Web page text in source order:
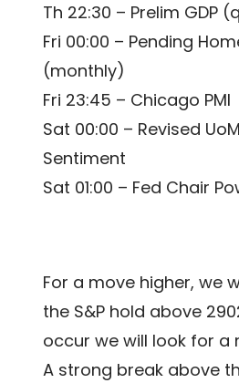
Th 22:30 – Prelim GDP
Fri 00:00 – Pending
(monthly)
Fri 23:45 – Chicago PMI
Sat 00:00 – Revised
Sentiment
Sat 01:00 – Fed Chair
For a move higher, we
the S&P hold above
occur we will look for a
A strong break above